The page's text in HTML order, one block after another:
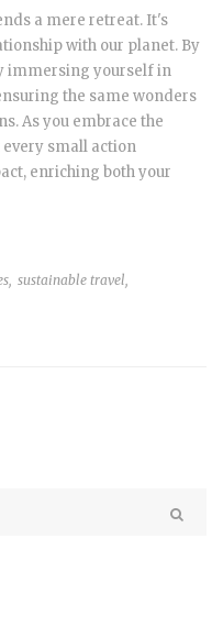
a mere retreat. It's
with our planet. By
immersing yourself in
the same wonders
As you embrace the
small action
enriching both your
sustainable travel,